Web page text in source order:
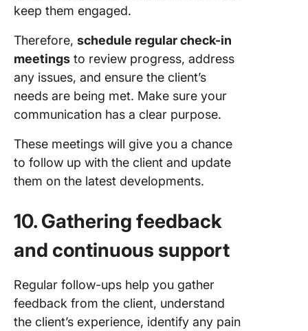
keep them engaged.
Therefore, schedule regular check-in
meetings to review progress, address
any issues, and ensure the client’s
needs are being met. Make sure your
communication has a clear purpose.
These meetings will give you a chance
to follow up with the client and update
them on the latest developments.
10. Gathering feedback
and continuous support
Regular follow-ups help you gather
feedback from the client, understand
the client’s experience, identify any pain